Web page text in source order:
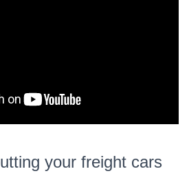
your freight cars